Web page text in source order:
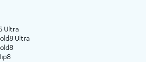
Ultra
Ultra